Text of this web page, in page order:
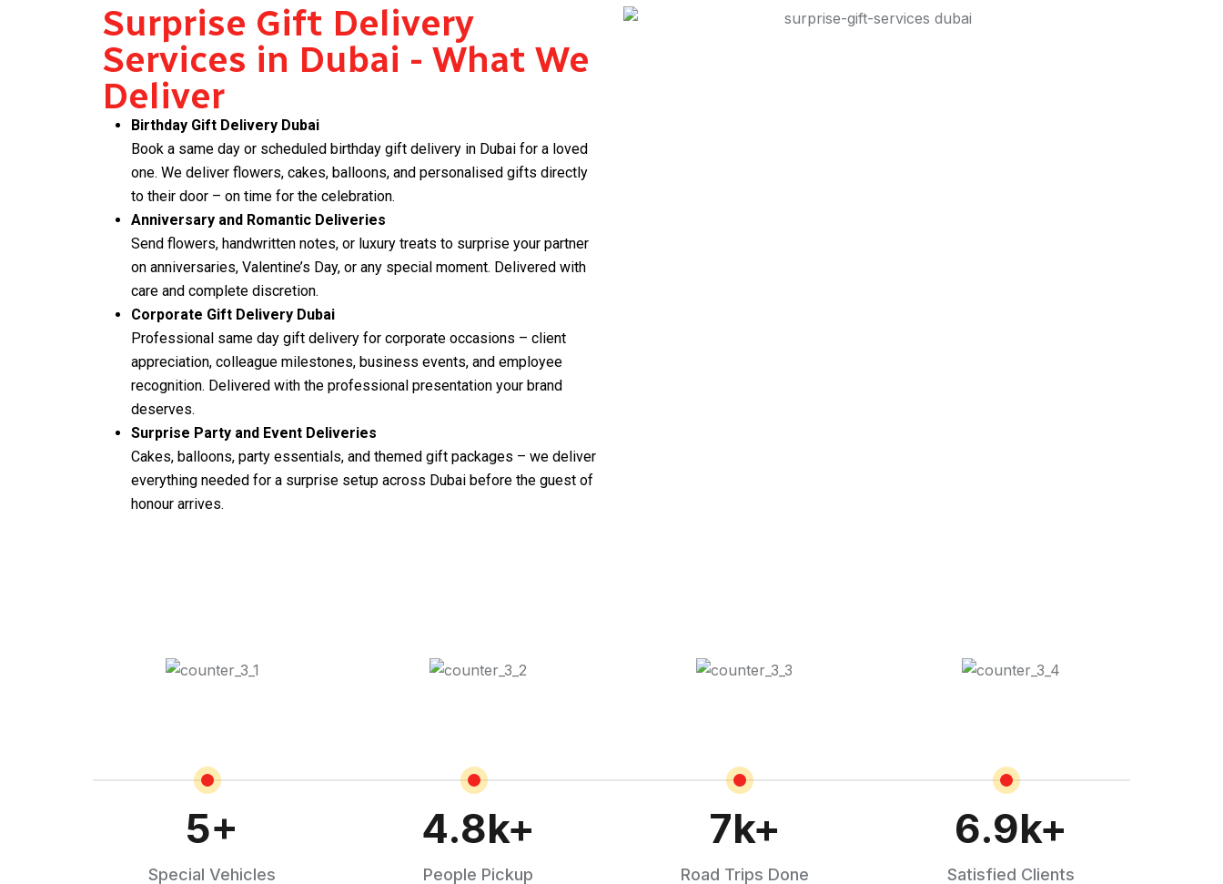
Surprise Gift Delivery
Services in Dubai - What We
Deliver
Birthday Gift Delivery Dubai
Book a same day or scheduled birthday gift delivery in Dubai for a loved
one. We deliver flowers, cakes, balloons, and personalised gifts directly
to their door – on time for the celebration.
Anniversary and Romantic Deliveries
Send flowers, handwritten notes, or luxury treats to surprise your partner
on anniversaries, Valentine’s Day, or any special moment. Delivered with
care and complete discretion.
Corporate Gift Delivery Dubai
Professional same day gift delivery for corporate occasions – client
appreciation, colleague milestones, business events, and employee
recognition. Delivered with the professional presentation your brand
deserves.
Surprise Party and Event Deliveries
Cakes, balloons, party essentials, and themed gift packages – we deliver
everything needed for a surprise setup across Dubai before the guest of
honour arrives.
5+
Special Vehicles
4.8k+
People Pickup
7k+
Road Trips Done
6.9k+
Satisfied Clients